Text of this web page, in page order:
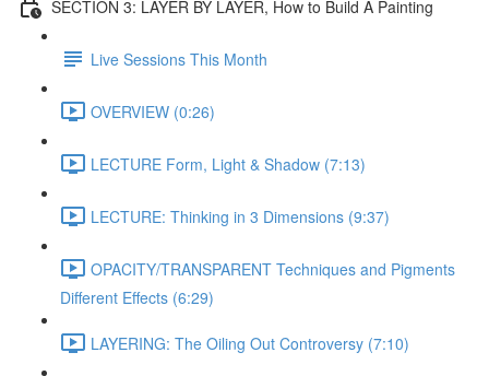
SECTION 3: LAYER BY LAYER, How to Build A Painting
Live Sessions This Month
OVERVIEW (0:26)
LECTURE Form, Light & Shadow (7:13)
LECTURE: Thinking in 3 Dimensions (9:37)
OPACITY/TRANSPARENT Techniques and Pigments
Different Effects (6:29)
LAYERING: The Oiling Out Controversy (7:10)